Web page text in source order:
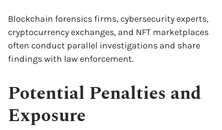
Blockchain forensics firms, cybersecurity experts,
cryptocurrency exchanges, and NFT marketplaces
often conduct parallel investigations and share
findings with law enforcement.
Potential Penalties and
Exposure